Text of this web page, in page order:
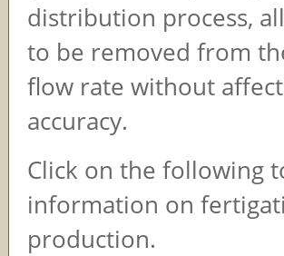
distribution process,
to be removed from
flow rate without
accuracy.
Click on the following
information on
production.